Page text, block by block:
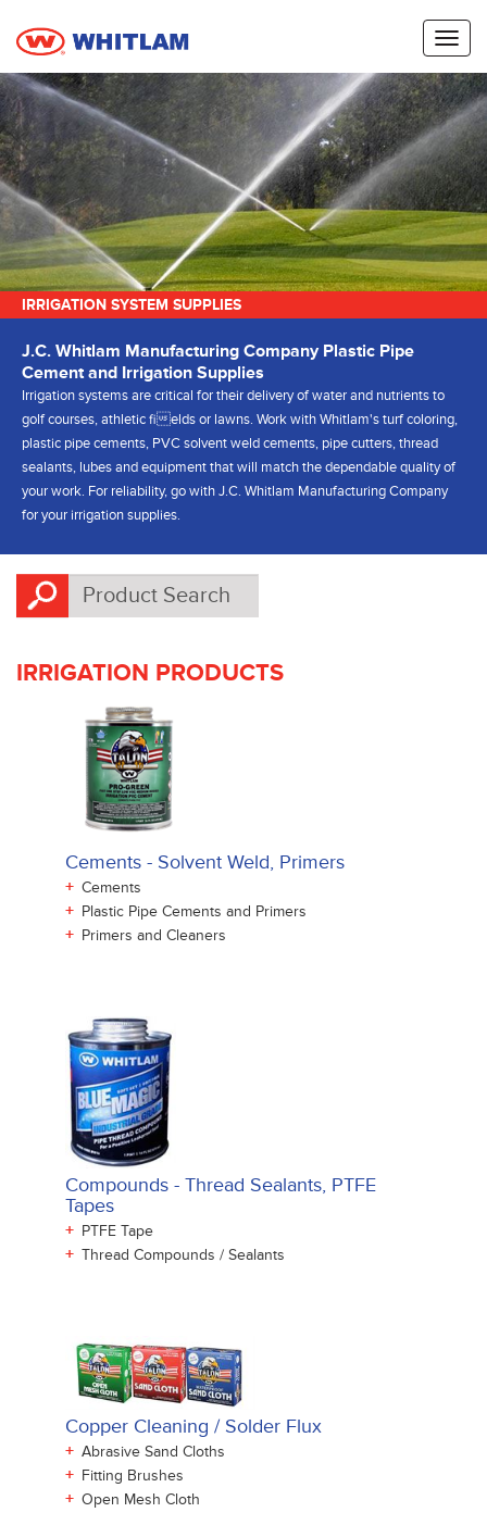
IRRIGATION SYSTEM SUPPLIES
J.C. Whitlam Manufacturing Company Plastic Pipe
Cement and Irrigation Supplies
Irrigation systems are critical for their delivery of water and nutrients to
golf courses, athletic fields or lawns. Work with Whitlam's turf coloring,
plastic pipe cements, PVC solvent weld cements, pipe cutters, thread
sealants, lubes and equipment that will match the dependable quality of
your work. For reliability, go with J.C. Whitlam Manufacturing Company
for your irrigation supplies.
IRRIGATION PRODUCTS
Cements - Solvent Weld, Primers
+ Cements
+ Plastic Pipe Cements and Primers
+ Primers and Cleaners
Compounds - Thread Sealants, PTFE
Tapes
+ PTFE Tape
+ Thread Compounds / Sealants
Copper Cleaning / Solder Flux
+ Abrasive Sand Cloths
+ Fitting Brushes
+ Open Mesh Cloth